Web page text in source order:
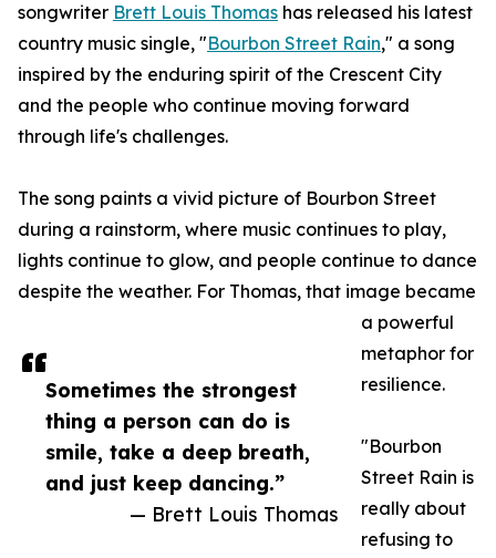
Sometimes the strongest
thing a person can do is
smile, take a deep breath,
and just keep dancing.”
— Brett Louis Thomas
songwriter Brett Louis Thomas has released his latest
country music single, "Bourbon Street Rain," a song
inspired by the enduring spirit of the Crescent City
and the people who continue moving forward
through life's challenges.
The song paints a vivid picture of Bourbon Street
during a rainstorm, where music continues to play,
lights continue to glow, and people continue to dance
despite the weather. For Thomas, that image became
a powerful
metaphor for
resilience.
"Bourbon
Street Rain is
really about
refusing to